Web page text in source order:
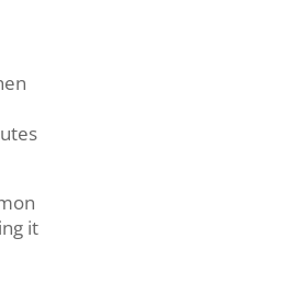
it